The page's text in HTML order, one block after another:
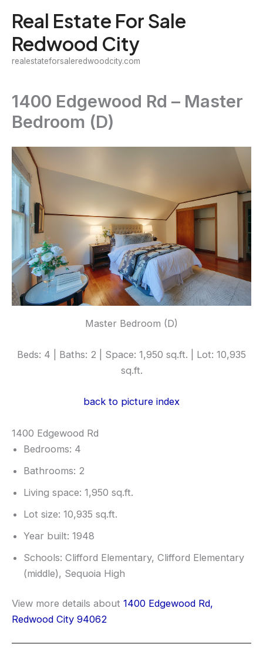
content
Real Estate For Sale
Redwood City
realestateforsaleredwoodcity.com
1400 Edgewood Rd – Master
Bedroom (D)
Master Bedroom (D)
Beds: 4 | Baths: 2 | Space: 1,950 sq.ft. | Lot: 10,935
sq.ft.
back to picture index
1400 Edgewood Rd
Bedrooms: 4
Bathrooms: 2
Living space: 1,950 sq.ft.
Lot size: 10,935 sq.ft.
Year built: 1948
Schools: Clifford Elementary, Clifford Elementary
(middle), Sequoia High
View more details about 1400 Edgewood Rd,
Redwood City 94062